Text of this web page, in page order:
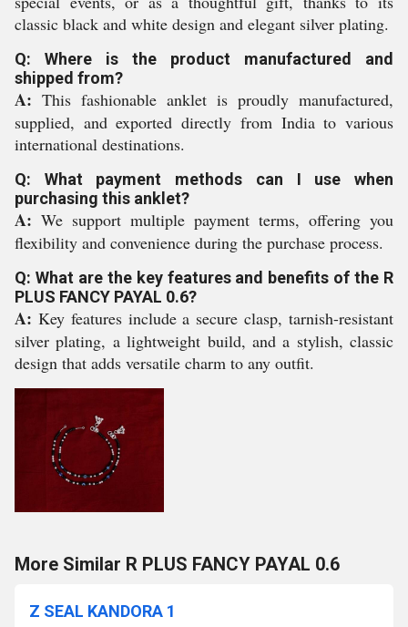
classic black and white design and elegant silver plating.
Q: Where is the product manufactured and
shipped from?
A: This fashionable anklet is proudly manufactured,
supplied, and exported directly from India to various
international destinations.
Q: What payment methods can I use when
purchasing this anklet?
A: We support multiple payment terms, offering you
flexibility and convenience during the purchase process.
Q: What are the key features and benefits of the R
PLUS FANCY PAYAL 0.6?
A: Key features include a secure clasp, tarnish-resistant
silver plating, a lightweight build, and a stylish, classic
design that adds versatile charm to any outfit.
More Similar R PLUS FANCY PAYAL 0.6
Z SEAL KANDORA 1